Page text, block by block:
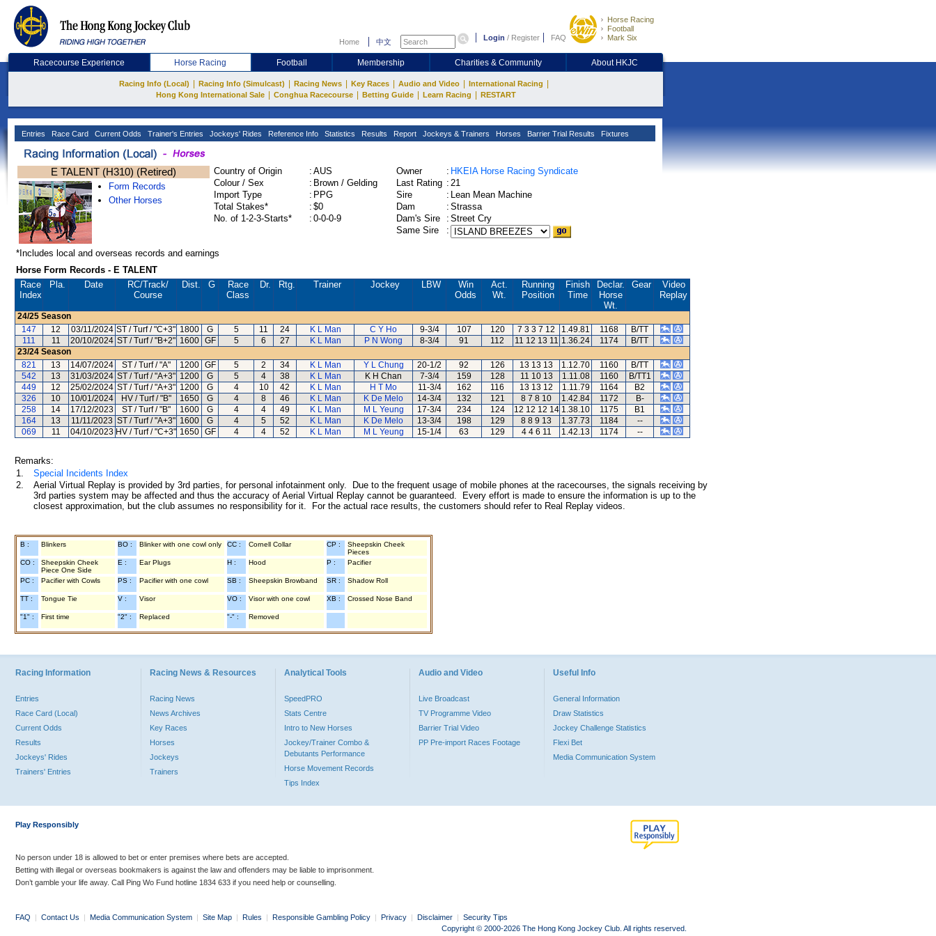
Home 中文 Login / Register FAQ
Horse Racing
Football
Mark Six
Racecourse Experience Horse Racing Football Membership Charities & Community About HKJC
Racing Info (Local) Racing Info (Simulcast) Racing News Key Races Audio and Video International Racing
Hong Kong International Sale Conghua Racecourse Betting Guide Learn Racing RESTART
Entries Race Card Current Odds Trainer's Entries Jockeys' Rides Reference Info Statistics Results Report Jockeys & Trainers Horses Barrier Trial Results Fixtures
E TALENT (H310) (Retired)
Form Records
Other Horses
Country of Origin : AUS
Colour / Sex
: Brown / Gelding
Import Type
: PPG
Total Stakes*
: $0
No. of 1-2-3-Starts*
: 0-0-0-9
Owner : HKEIA Horse Racing Syndicate
Last Rating : 21
Sire
: Lean Mean Machine
Dam
: Strassa
Dam's Sire
: Street Cry
Same Sire
:
*Includes local and overseas records and earnings
Horse Form Records - E TALENT
Race
Index
Pla. Date RC/Track/
Course
Dist. G
Race
Class
Dr. Rtg. Trainer Jockey LBW
Win
Odds
Act.
Wt.
Running
Position
Finish
Time
Declar.
Horse
Wt.
Gear
Video
Replay
24/25 Season
147
12 03/11/2024 ST / Turf / "C+3" 1800 G 5 11 24 K L Man C Y Ho 9-3/4 107 120 7 3 3 7 12 1.49.81 1168
B/TT
111
11 20/10/2024 ST / Turf / "B+2" 1600 GF 5 6 27 K L Man P N Wong 8-3/4 91 112 11 12 13 11 1.36.24 1174
B/TT
23/24 Season
821
13 14/07/2024 ST / Turf / "A" 1200 GF 5 2 34 K L Man Y L Chung 20-1/2 92 126 13 13 13 1.12.70 1160
B/TT
542
13 31/03/2024 ST / Turf / "A+3" 1200 G 5 4 38 K L Man K H Chan 7-3/4 159 128 11 10 13 1.11.08 1160
B/TT1
449
12 25/02/2024 ST / Turf / "A+3" 1200 G 4 10 42 K L Man H T Mo 11-3/4 162 116 13 13 12 1.11.79 1164
B2
326
10 10/01/2024 HV / Turf / "B" 1650 G 4 8 46 K L Man K De Melo 14-3/4 132 121 8 7 8 10 1.42.84 1172
B-
258
14 17/12/2023 ST / Turf / "B" 1600 G 4 4 49 K L Man M L Yeung 17-3/4 234 124 12 12 12 14 1.38.10 1175
B1
164
13 11/11/2023 ST / Turf / "A+3" 1600 G 4 5 52 K L Man K De Melo 13-3/4 198 129 8 8 9 13 1.37.73 1184
--
069
11 04/10/2023 HV / Turf / "C+3" 1650 GF 4 4 52 K L Man M L Yeung 15-1/4 63 129 4 4 6 11 1.42.13 1174 --
Remarks:
1.
Special Incidents Index
2.
Aerial Virtual Replay is provided by 3rd parties, for personal infotainment only. Due to the frequent usage of mobile phones at the racecourses, the signals receiving by
3rd parties system may be affected and thus the accuracy of Aerial Virtual Replay cannot be guaranteed. Every effort is made to ensure the information is up to the
closest approximation, but the club assumes no responsibility for it. For the actual race results, the customers should refer to Real Replay videos.
B : Blinkers BO : Blinker with one cowl only CC : Cornell Collar CP :
Sheepskin Cheek
Pieces
CO :
Sheepskin Cheek
Piece One Side
E : Ear Plugs H : Hood P : Pacifier
PC : Pacifier with Cowls PS : Pacifier with one cowl SB : Sheepskin Browband SR : Shadow Roll
TT : Tongue Tie V : Visor VO : Visor with one cowl XB : Crossed Nose Band
"1" : First time "2" : Replaced "-" : Removed
Racing Information
Entries
Race Card (Local)
Current Odds
Results
Jockeys' Rides
Trainers' Entries
Racing News & Resources
Racing News
News Archives
Key Races
Horses
Jockeys
Trainers
Analytical Tools
SpeedPRO
Stats Centre
Intro to New Horses
Jockey/Trainer Combo &
Debutants Performance
Horse Movement Records
Tips Index
Audio and Video
Live Broadcast
TV Programme Video
Barrier Trial Video
PP Pre-import Races Footage
Useful Info
General Information
Draw Statistics
Jockey Challenge Statistics
Flexi Bet
Media Communication System
Play Responsibly
No person under 18 is allowed to bet or enter premises where bets are accepted.
Betting with illegal or overseas bookmakers is against the law and offenders may be liable to imprisonment.
Don’t gamble your life away. Call Ping Wo Fund hotline 1834 633 if you need help or counselling.
FAQ | Contact Us | Media Communication System | Site Map | Rules | Responsible Gambling Policy | Privacy | Disclaimer | Security Tips
Copyright © 2000-2026 The Hong Kong Jockey Club. All rights reserved.